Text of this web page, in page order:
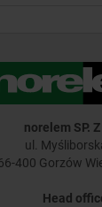
norelem SP. Z
ul.
400 Gorzów
Head